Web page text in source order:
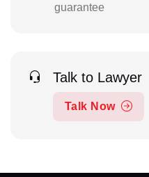
guarantee
Talk to Lawyer
Talk Now